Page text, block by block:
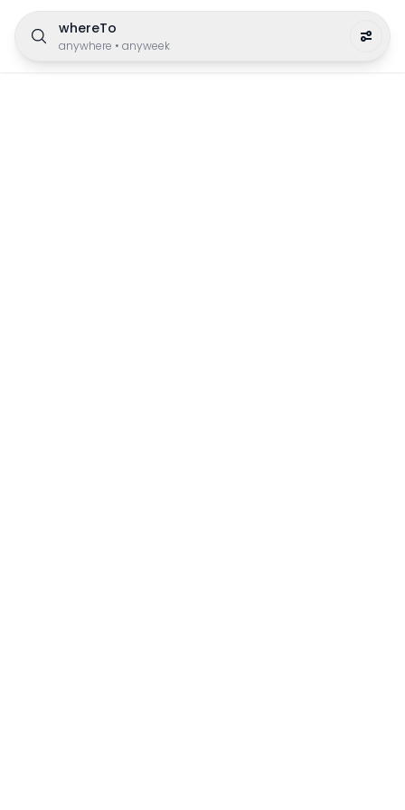
whereTo
anywhere • anyweek